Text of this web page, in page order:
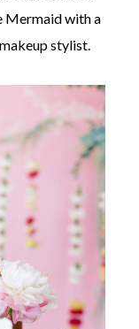
Mermaid with a
stylist.